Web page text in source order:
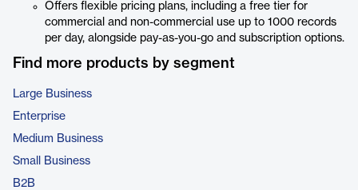
Offers flexible pricing plans, including a free tier for
commercial and non-commercial use up to 1000 records
per day, alongside pay-as-you-go and subscription options.
Find more products by segment
Large Business
Enterprise
Medium Business
Small Business
B2B